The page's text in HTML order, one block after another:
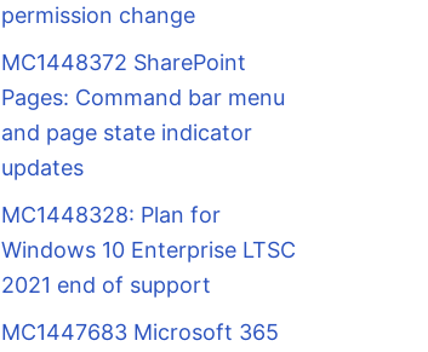
permission change
MC1448372 SharePoint
Pages: Command bar menu
and page state indicator
updates
MC1448328: Plan for
Windows 10 Enterprise LTSC
2021 end of support
MC1447683 Microsoft 365